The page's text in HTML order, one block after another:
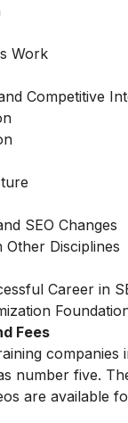
Work
Competitive
SEO Changes
Other Disciplines
Career in
Fees
companies
number five.
are available